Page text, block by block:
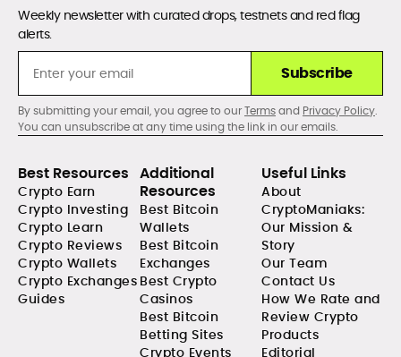
Weekly newsletter with curated drops, testnets and red flag
alerts.
Subscribe
By submitting your email, you agree to ourTermsand Privacy Policy.
You can unsubscribe at any time using the link in our emails.
Best Resources
Crypto Earn
Crypto Investing
Crypto Learn
Crypto Reviews
Crypto Wallets
Crypto Exchanges
Guides
Additional
Resources
Best Bitcoin
Wallets
Best Bitcoin
Exchanges
Best Crypto
Casinos
Best Bitcoin
Betting Sites
Crypto Events
Useful Links
About
CryptoManiaks:
Our Mission &
Story
Our Team
Contact Us
How We Rate and
Review Crypto
Products
Editorial